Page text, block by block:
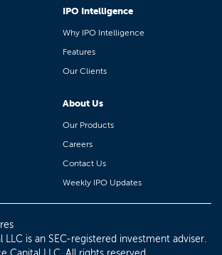
IPO Intelligence
Why IPO Intelligence
Features
Our Clients
About Us
Our Products
Careers
Contact Us
Weekly IPO Updates
LLC is an SEC-registered investment adviser.